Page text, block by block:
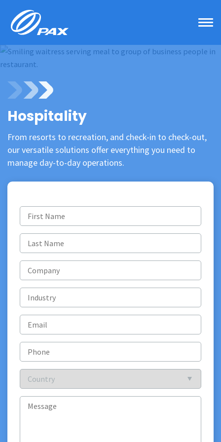
content
Hospitality
From resorts to recreation, and check-in to check-out,
our versatile solutions offer everything you need to
manage day-to-day operations.
First
name(Required)
Last
name(Required)
Company
Industry
Email (Required)
Phone
Country
Message